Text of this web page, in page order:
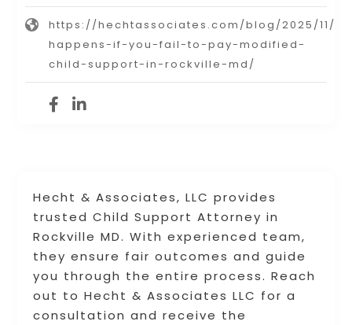
Hecht & Associates, LLC provides
trusted Child Support Attorney in
Rockville MD. With experienced team,
they ensure fair outcomes and guide
you through the entire process. Reach
out to Hecht & Associates LLC for a
consultation and receive the
https://hechtassociates.com/blog/2025/11/
happens-if-you-fail-to-pay-modified-
child-support-in-rockville-md/